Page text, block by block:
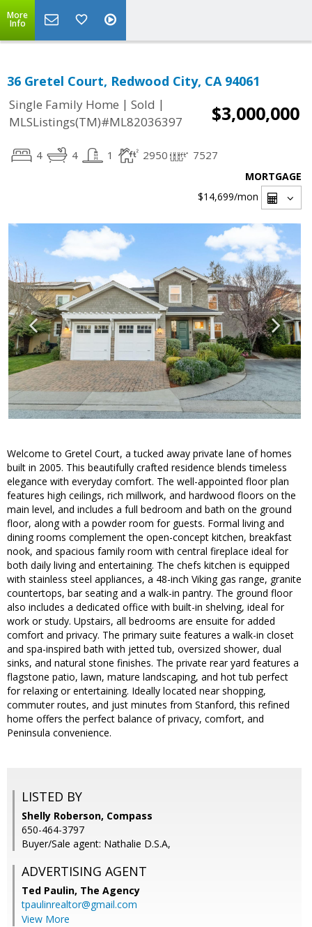
More
Info
36 Gretel Court, Redwood City, CA 94061
Single Family Home | Sold |
MLSListings(TM)#ML82036397
$3,000,000
4 4 1 2950 7527
MORTGAGE
$14,699/mon
Welcome to Gretel Court, a tucked away private lane of homes
built in 2005. This beautifully crafted residence blends timeless
elegance with everyday comfort. The well-appointed floor plan
features high ceilings, rich millwork, and hardwood floors on the
main level, and includes a full bedroom and bath on the ground
floor, along with a powder room for guests. Formal living and
dining rooms complement the open-concept kitchen, breakfast
nook, and spacious family room with central fireplace ideal for
both daily living and entertaining. The chefs kitchen is equipped
with stainless steel appliances, a 48-inch Viking gas range, granite
countertops, bar seating and a walk-in pantry. The ground floor
also includes a dedicated office with built-in shelving, ideal for
work or study. Upstairs, all bedrooms are ensuite for added
comfort and privacy. The primary suite features a walk-in closet
and spa-inspired bath with jetted tub, oversized shower, dual
sinks, and natural stone finishes. The private rear yard features a
flagstone patio, lawn, mature landscaping, and hot tub perfect
for relaxing or entertaining. Ideally located near shopping,
commuter routes, and just minutes from Stanford, this refined
home offers the perfect balance of privacy, comfort, and
Peninsula convenience.
LISTED BY
Shelly Roberson, Compass
650-464-3797
Buyer/Sale agent: Nathalie D.S.A,
ADVERTISING AGENT
Ted Paulin, The Agency
tpaulinrealtor@gmail.com
View More